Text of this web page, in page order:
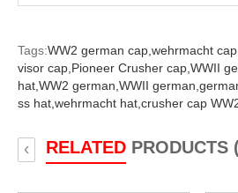
Tags:WW2 german cap, wehrmacht cap,
visor cap, Pioneer Crusher cap, WWII
hat, WW2 german, WWII german,
ss hat, wehrmacht hat, crusher cap
RELATEDPRODUCTS
‹